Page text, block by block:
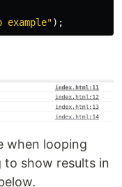
example");
when looping
show results in